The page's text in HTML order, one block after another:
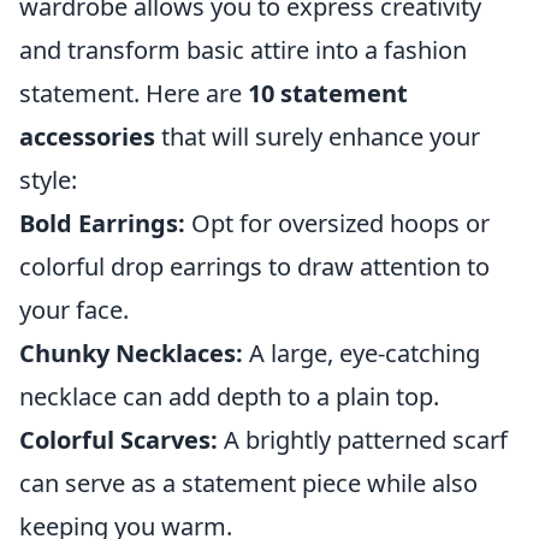
wardrobe allows you to express creativity
and transform basic attire into a fashion
statement. Here are 10 statement
accessoriesthat will surely enhance your
style:
Bold Earrings: Opt for oversized hoops or
colorful drop earrings to draw attention to
your face.
Chunky Necklaces: A large, eye-catching
necklace can add depth to a plain top.
Colorful Scarves: A brightly patterned scarf
can serve as a statement piece while also
keeping you warm.